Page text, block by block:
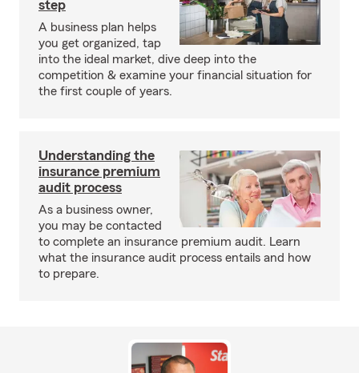
step
A business plan helps
you get organized, tap
into the ideal market, dive deep into the
competition & examine your financial situation for
the first couple of years.
Understanding the
insurance premium
audit process
As a business owner,
you may be contacted
to complete an insurance premium audit. Learn
what the insurance audit process entails and how
to prepare.